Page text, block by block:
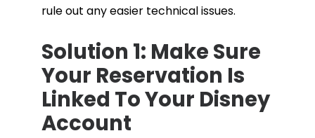
rule out any easier technical issues.
Solution 1: Make Sure
Your Reservation Is
Linked To Your Disney
Account